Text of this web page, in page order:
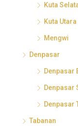
Kuta
Kuta Utara
Mengwi
Denpasar
Denpasar
Denpasar
Denpasar
Tabanan